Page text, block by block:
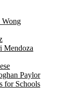
Wong
Mendoza
Paylor
for Schools